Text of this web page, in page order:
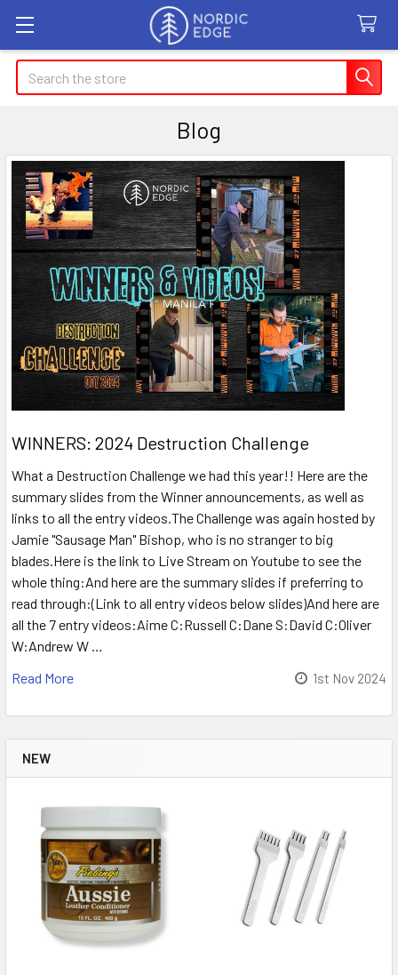
Search
NEW
Blog
WINNERS: 2024 Destruction Challenge
What a Destruction Challenge we had this year!! Here are the
summary slides from the Winner announcements, as well as
links to all the entry videos.The Challenge was again hosted by
Jamie "Sausage Man" Bishop, who is no stranger to big
blades.Here is the link to Live Stream on Youtube to see the
whole thing:And here are the summary slides if preferring to
read through:(Link to all entry videos below slides)And here are
all the 7 entry videos:Aime C:Russell C:Dane S:David C:Oliver
W:Andrew W …
Read More
1st Nov 2024